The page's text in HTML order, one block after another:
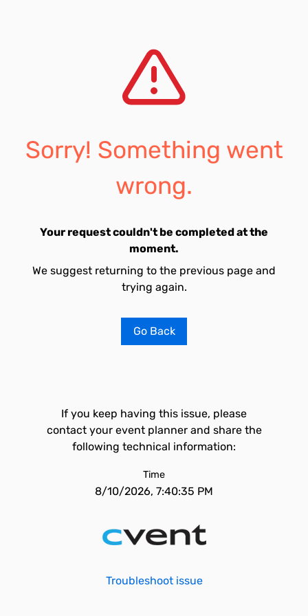
Sorry! Something went
wrong.
Your request couldn't be completed at the
moment.
We suggest returning to the previous page and
trying again.
Go Back
If you keep having this issue, please
contact your event planner and share the
following technical information:
Time
8/10/2026, 7:40:35 PM
Troubleshoot issue